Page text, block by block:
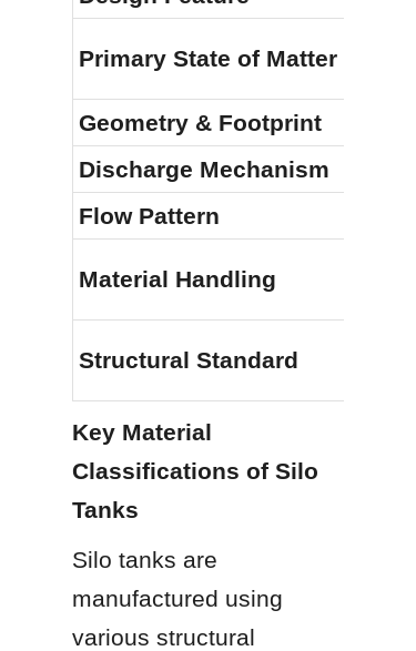
Primary State of Matter
Geometry & Footprint
Discharge Mechanism
Flow Pattern
Material Handling
Structural Standard
Key Material
Classifications of Silo
Tanks
Silo tanks are
manufactured using
various structural